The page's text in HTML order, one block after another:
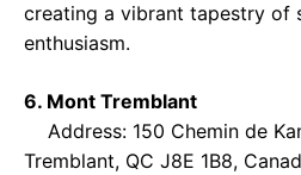
creating a vibrant tapestry of
enthusiasm.
6. Mont Tremblant
Address: 150 Chemin de
Tremblant, QC J8E 1B8,